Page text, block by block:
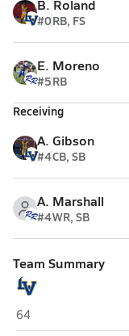
B. Roland
#0RB, FS
E. Moreno
#5RB
Receiving
A. Gibson
#4CB, SB
A. Marshall
#4WR, SB
Team Summary
La Vega (Waco)
64